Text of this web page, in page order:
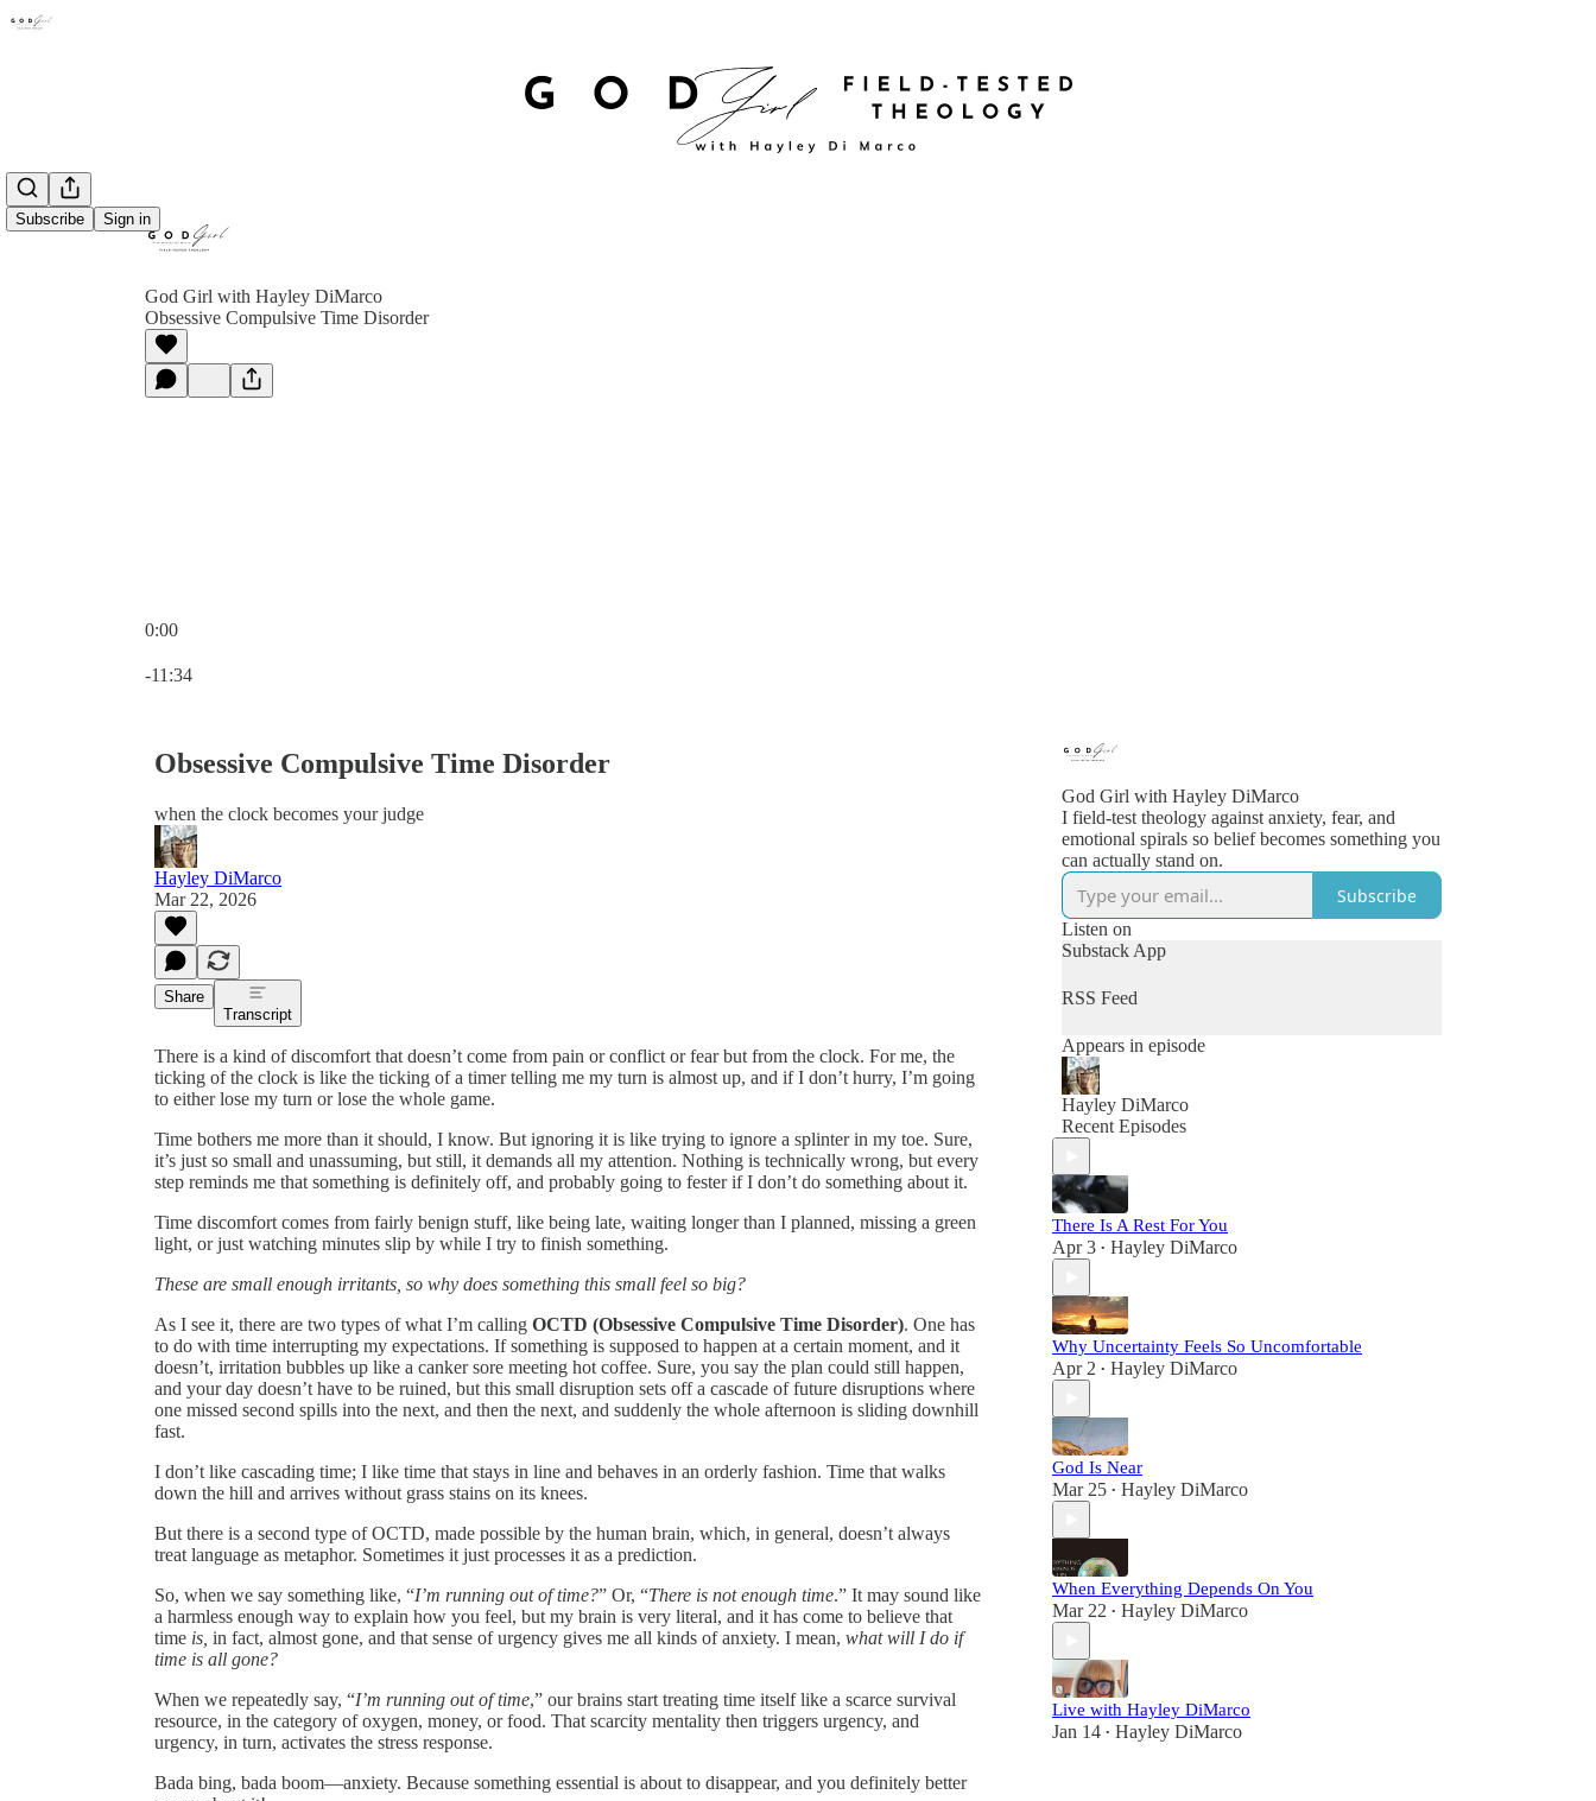
Subscribe Sign in
God Girl with Hayley DiMarco
Obsessive Compulsive Time Disorder
0:00
-11:34
Obsessive Compulsive Time Disorder
when the clock becomes your judge
Hayley DiMarco
Mar 22, 2026
Share
Transcript
There is a kind of discomfort that doesn’t come from pain or conflict or fear but from the clock. For me, the
ticking of the clock is like the ticking of a timer telling me my turn is almost up, and if I don’t hurry, I’m going
to either lose my turn or lose the whole game.
Time bothers me more than it should, I know. But ignoring it is like trying to ignore a splinter in my toe. Sure,
it’s just so small and unassuming, but still, it demands all my attention. Nothing is technically wrong, but every
step reminds me that something is definitely off, and probably going to fester if I don’t do something about it.
Time discomfort comes from fairly benign stuff, like being late, waiting longer than I planned, missing a green
light, or just watching minutes slip by while I try to finish something.
These are small enough irritants, so why does something this small feel so big?
As I see it, there are two types of what I’m calling OCTD (Obsessive Compulsive Time Disorder). One has
to do with time interrupting my expectations. If something is supposed to happen at a certain moment, and it
doesn’t, irritation bubbles up like a canker sore meeting hot coffee. Sure, you say the plan could still happen,
and your day doesn’t have to be ruined, but this small disruption sets off a cascade of future disruptions where
one missed second spills into the next, and then the next, and suddenly the whole afternoon is sliding downhill
fast.
I don’t like cascading time; I like time that stays in line and behaves in an orderly fashion. Time that walks
down the hill and arrives without grass stains on its knees.
But there is a second type of OCTD, made possible by the human brain, which, in general, doesn’t always
treat language as metaphor. Sometimes it just processes it as a prediction.
So, when we say something like, “I’m running out of time?” Or, “There is not enough time.” It may sound like
a harmless enough way to explain how you feel, but my brain is very literal, and it has come to believe that
time is, in fact, almost gone, and that sense of urgency gives me all kinds of anxiety. I mean, what will I do if
time is all gone?
When we repeatedly say, “I’m running out of time,” our brains start treating time itself like a scarce survival
resource, in the category of oxygen, money, or food. That scarcity mentality then triggers urgency, and
urgency, in turn, activates the stress response.
Bada bing, bada boom—anxiety. Because something essential is about to disappear, and you definitely better
God Girl with Hayley DiMarco
I field-test theology against anxiety, fear, and
emotional spirals so belief becomes something you
can actually stand on.
Subscribe
Listen on
Substack App
RSS Feed
Appears in episode
Hayley DiMarco
Recent Episodes
There Is A Rest For You
Apr 3 • Hayley DiMarco
Why Uncertainty Feels So Uncomfortable
Apr 2 • Hayley DiMarco
God Is Near
Mar 25 • Hayley DiMarco
When Everything Depends On You
Mar 22 • Hayley DiMarco
Live with Hayley DiMarco
Jan 14 • Hayley DiMarco